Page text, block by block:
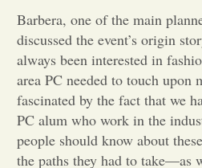
Barbera, one of the main
discussed the event’s origin
always been interested in
area PC needed to touch upon
fascinated by the fact that we
PC alum who work in the
people should know about
the paths they had to take—as